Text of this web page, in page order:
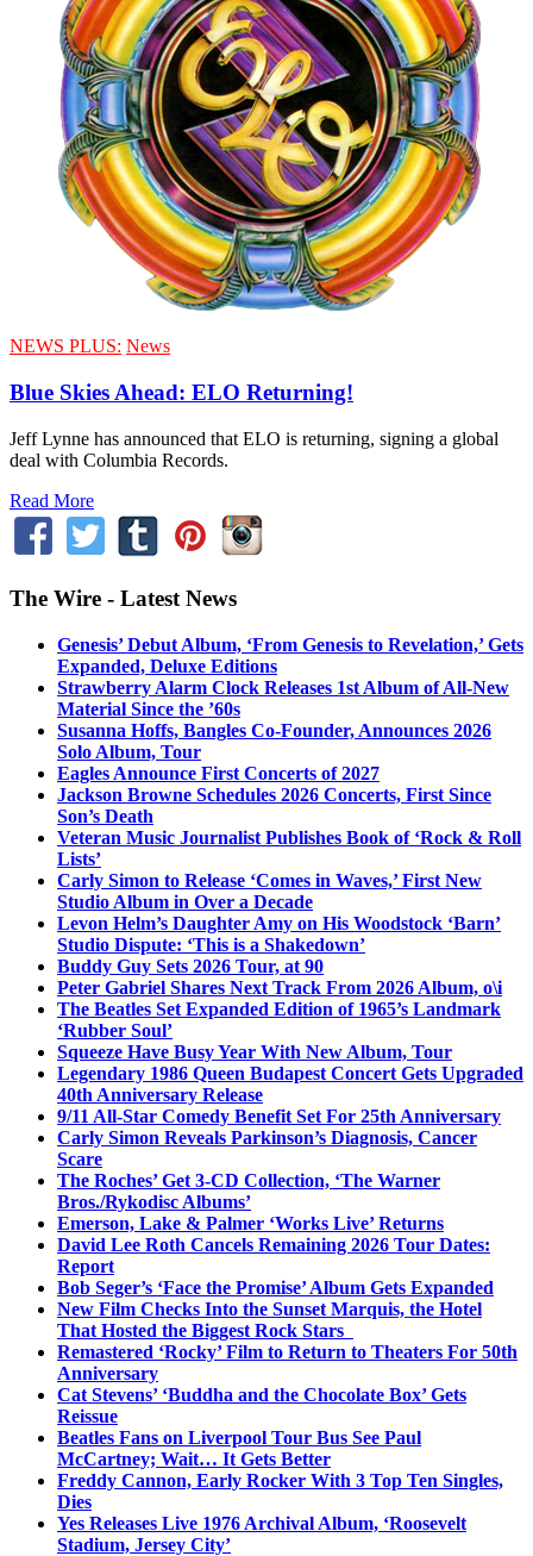
NEWS PLUS: News
Blue Skies Ahead: ELO Returning!
Jeff Lynne has announced that ELO is returning, signing a global
deal with Columbia Records.
Read More
The Wire - Latest News
Genesis’ Debut Album, ‘From Genesis to Revelation,’ Gets
Expanded, Deluxe Editions
Strawberry Alarm Clock Releases 1st Album of All-New
Material Since the ’60s
Susanna Hoffs, Bangles Co-Founder, Announces 2026
Solo Album, Tour
Eagles Announce First Concerts of 2027
Jackson Browne Schedules 2026 Concerts, First Since
Son’s Death
Veteran Music Journalist Publishes Book of ‘Rock & Roll
Lists’
Carly Simon to Release ‘Comes in Waves,’ First New
Studio Album in Over a Decade
Levon Helm’s Daughter Amy on His Woodstock ‘Barn’
Studio Dispute: ‘This is a Shakedown’
Buddy Guy Sets 2026 Tour, at 90
Peter Gabriel Shares Next Track From 2026 Album, o\i
The Beatles Set Expanded Edition of 1965’s Landmark
‘Rubber Soul’
Squeeze Have Busy Year With New Album, Tour
Legendary 1986 Queen Budapest Concert Gets Upgraded
40th Anniversary Release
9/11 All-Star Comedy Benefit Set For 25th Anniversary
Carly Simon Reveals Parkinson’s Diagnosis, Cancer
Scare
The Roches’ Get 3-CD Collection, ‘The Warner
Bros./Rykodisc Albums’
Emerson, Lake & Palmer ‘Works Live’ Returns
David Lee Roth Cancels Remaining 2026 Tour Dates:
Report
Bob Seger’s ‘Face the Promise’ Album Gets Expanded
New Film Checks Into the Sunset Marquis, the Hotel
That Hosted the Biggest Rock Stars
Remastered ‘Rocky’ Film to Return to Theaters For 50th
Anniversary
Cat Stevens’ ‘Buddha and the Chocolate Box’ Gets
Reissue
Beatles Fans on Liverpool Tour Bus See Paul
McCartney; Wait… It Gets Better
Freddy Cannon, Early Rocker With 3 Top Ten Singles,
Dies
Yes Releases Live 1976 Archival Album, ‘Roosevelt
Stadium, Jersey City’